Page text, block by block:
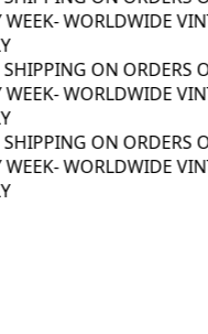
- WORLDWIDE
ON ORDERS
- WORLDWIDE
ON ORDERS
- WORLDWIDE